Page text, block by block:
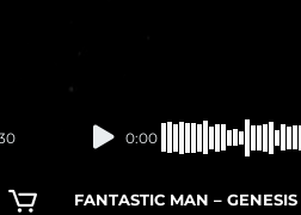
In stock
0:00
FANTASTIC MAN – GENESIS